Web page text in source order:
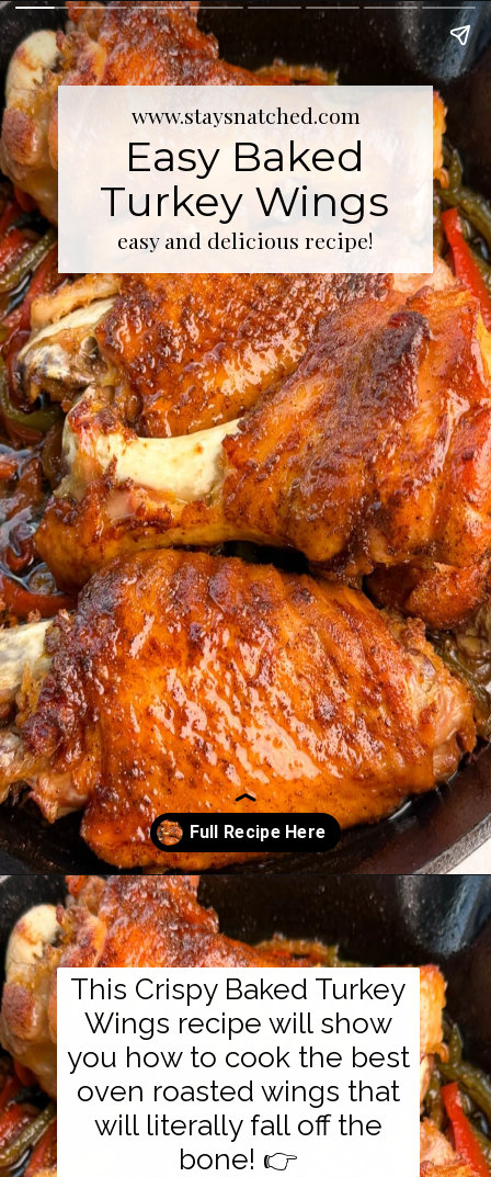
www.staysnatched.com
Easy Baked
Turkey Wings
easy and delicious recipe!
Opening https://www.staysnatched.com/baked-turkey-wings/?utm_source=organic&utm_medium=webstories&utm_campaign=baked-turkey-wings_ws
This Crispy Baked Turkey
Wings recipe will show
you how to cook the best
oven roasted wings that
will literally fall off the
bone! 👉